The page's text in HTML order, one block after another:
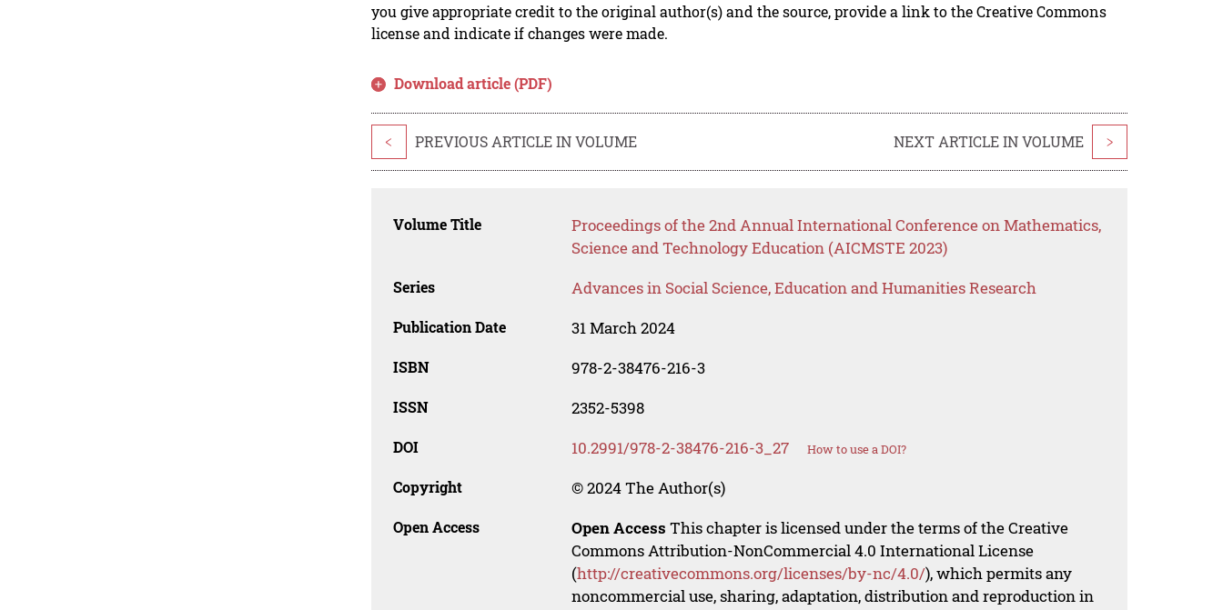
you give appropriate credit to the original author(s) and the source, provide a link to the Creative Commons
license and indicate if changes were made.
Download article (PDF)
< PREVIOUS ARTICLE IN VOLUME NEXT ARTICLE IN VOLUME >
Volume Title
Proceedings of the 2nd Annual International Conference on Mathematics,
Science and Technology Education (AICMSTE 2023)
Series Advances in Social Science, Education and Humanities Research
Publication Date 31 March 2024
ISBN 978-2-38476-216-3
ISSN 2352-5398
DOI 10.2991/978-2-38476-216-3_27 How to use a DOI?
Copyright © 2024 The Author(s)
Open Access Open Access This chapter is licensed under the terms of the Creative
Commons Attribution-NonCommercial 4.0 International License
(http://creativecommons.org/licenses/by-nc/4.0/), which permits any
noncommercial use, sharing, adaptation, distribution and reproduction in